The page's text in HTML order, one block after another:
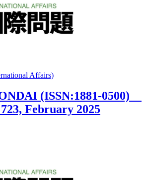
Affairs)
(ISSN:1881-0500)
February 2025